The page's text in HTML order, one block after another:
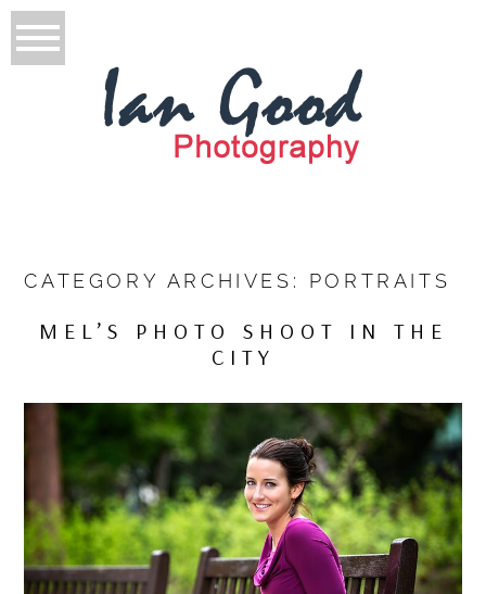
CATEGORY ARCHIVES: PORTRAITS
MEL’S PHOTO SHOOT IN THE
CITY